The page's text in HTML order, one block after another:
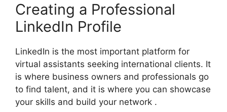
Creating a Professional
LinkedIn Profile
LinkedIn is the most important platform for
virtual assistants seeking international clients. It
is where business owners and professionals go
to find talent, and it is where you can showcase
your skills and build your network .